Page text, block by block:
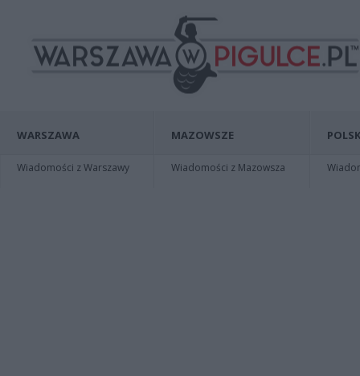
WARSZAWA
Wiadomości z Warszawy
MAZOWSZE
Wiadomości z Mazowsza